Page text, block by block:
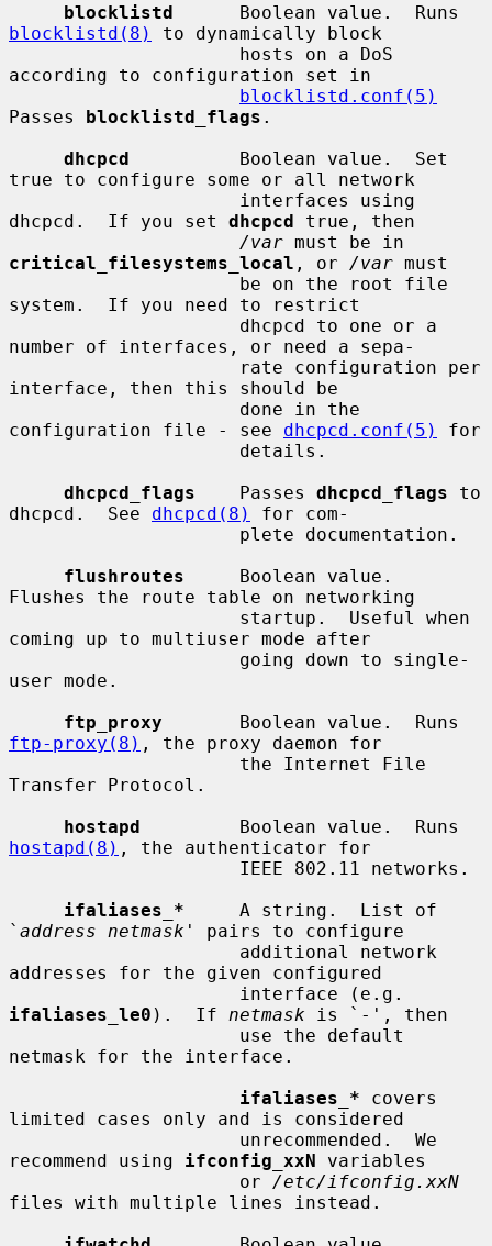
blocklistd
blocklistd(8)
to dynamically block
according to configuration set in
blocklistd.conf(5)
Passes blocklistd_flags .
dhcpcd
          Boolean value.  Set
true to configure some or all network
dhcpcd.  If you set dhcpcd true, then
/var
critical_filesystems_local , or /var must
system.  If you need to restrict
number of interfaces, or need a sepa-
interface, then this should be
configuration file - see dhcpcd.conf(5)
for
dhcpcd_flags
    Passes
dhcpcd_flags to
dhcpcd.  See dhcpcd(8)
for com-
flushroutes
     Boolean value.
Flushes the route table on networking
coming up to multiuser mode after
user mode.
ftp_proxy
ftp-proxy(8) , the proxy daemon for
Transfer Protocol.
hostapd
hostapd(8) , the authenticator for
ifaliases_*
     A string.  List of
` address netmask ' pairs to configure
addresses for the given configured
ifaliases_le0 ).  If netmask is `-', then
netmask for the interface.
ifaliases_* covers
limited cases only and is considered
recommend using ifconfig_xxN variables
                     or
/etc/ifconfig.xxN
files with multiple lines instead.